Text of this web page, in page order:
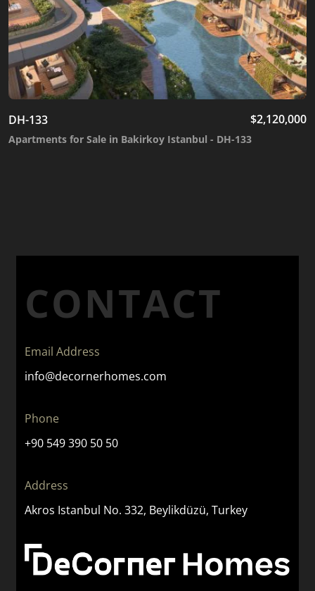
DH-133 $2,120,000
Apartments for Sale in Bakirkoy Istanbul - DH-133
CONTACT
Email Address
info@decornerhomes.com
Phone
+90 549 390 50 50
Address
Akros Istanbul No. 332, Beylikdüzü, Turkey